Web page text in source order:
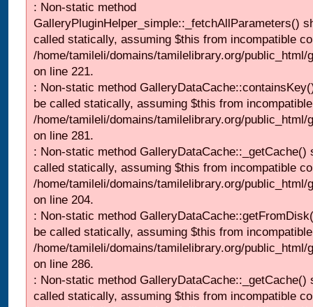
: Non-static method
GalleryPluginHelper_simple::_fetchAllParameters()
called statically, assuming $this from incompatible
/home/tamileli/domains/tamilelibrary.org/
on line 221.
: Non-static method
be called statically, assuming $this from
/home/tamileli/domains/tamilelibrary.org/
on line 281.
: Non-static method GalleryDataCache::_getCache()
called statically, assuming $this from incompatible
/home/tamileli/domains/tamilelibrary.org/
on line 204.
: Non-static method
be called statically, assuming $this from
/home/tamileli/domains/tamilelibrary.org/
on line 286.
: Non-static method GalleryDataCache::_getCache()
called statically, assuming $this from incompatible